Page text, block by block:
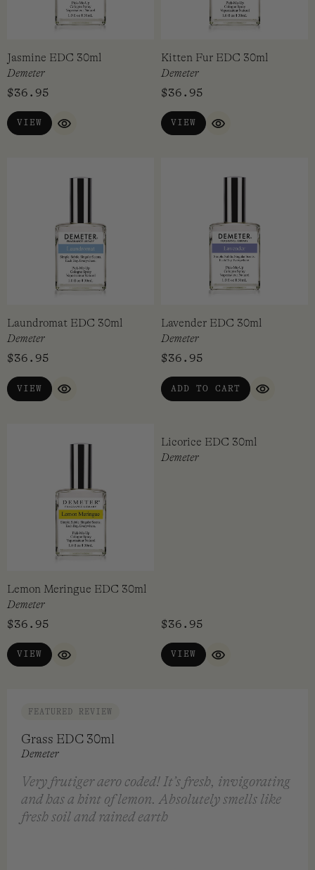
Jasmine EDC 30ml
Demeter
$36.95
VIEW
QUICK VIEW
Kitten Fur EDC 30ml
Demeter
$36.95
VIEW
QUICK VIEW
Laundromat EDC 30ml
Demeter
$36.95
VIEW
QUICK VIEW
Lavender EDC 30ml
Demeter
$36.95
ADD TO CART
QUICK
Lemon Meringue EDC 30ml
Demeter
$36.95
VIEW
QUICK VIEW
$36.95
VIEW
QUICK VIEW
FEATURED REVIEW
Grass EDC 30ml
Demeter
Very frutiger aero coded! It’s fresh, invigorating
and has a hint of lemon. Absolutely smells like
fresh soil and rained earth